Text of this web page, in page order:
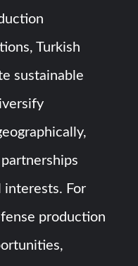
Turkish
sustainable
interests. For
production